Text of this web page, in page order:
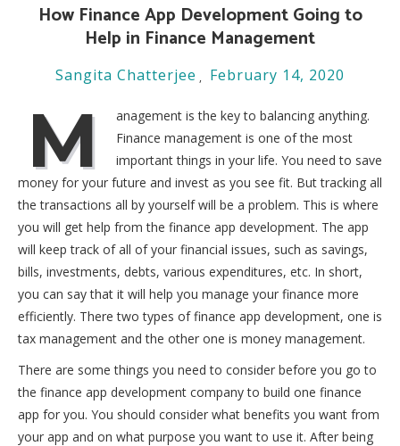
How Finance App Development Going to
Help in Finance Management
Sangita Chatterjee February 14, 2020
M
anagement is the key to balancing anything.
Finance management is one of the most
important things in your life. You need to save
money for your future and invest as you see fit. But tracking all
the transactions all by yourself will be a problem. This is where
you will get help from the finance app development. The app
will keep track of all of your financial issues, such as savings,
bills, investments, debts, various expenditures, etc. In short,
you can say that it will help you manage your finance more
efficiently. There two types of finance app development, one is
tax management and the other one is money management.
There are some things you need to consider before you go to
the finance app development company to build one finance
app for you. You should consider what benefits you want from
your app and on what purpose you want to use it. After being